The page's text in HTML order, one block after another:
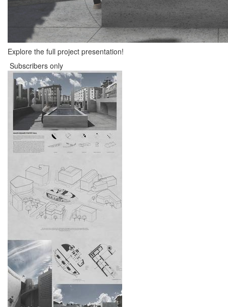
Explore the full project presentation!
Subscribers only